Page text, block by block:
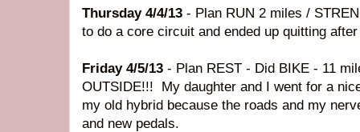
Thursday 4/4/13 - Plan RUN 2 miles /
to do a core circuit and ended up quitting
Friday 4/5/13 - Plan REST - Did BIKE - 11
OUTSIDE!!! My daughter and I went for a
my old hybrid because the roads and my
and new pedals.